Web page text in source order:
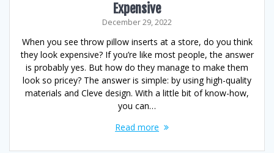
Expensive
December 29, 2022
When you see throw pillow inserts at a store, do you think
they look expensive? If you’re like most people, the answer
is probably yes. But how do they manage to make them
look so pricey? The answer is simple: by using high-quality
materials and Cleve design. With a little bit of know-how,
you can…
Read more